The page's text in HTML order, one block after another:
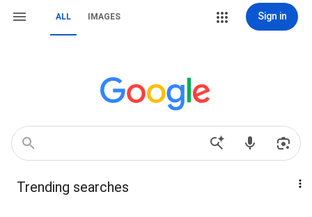
ALL IMAGES Sign in
Trending searches